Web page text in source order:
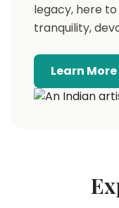
legacy, here
tranquility,
Learn